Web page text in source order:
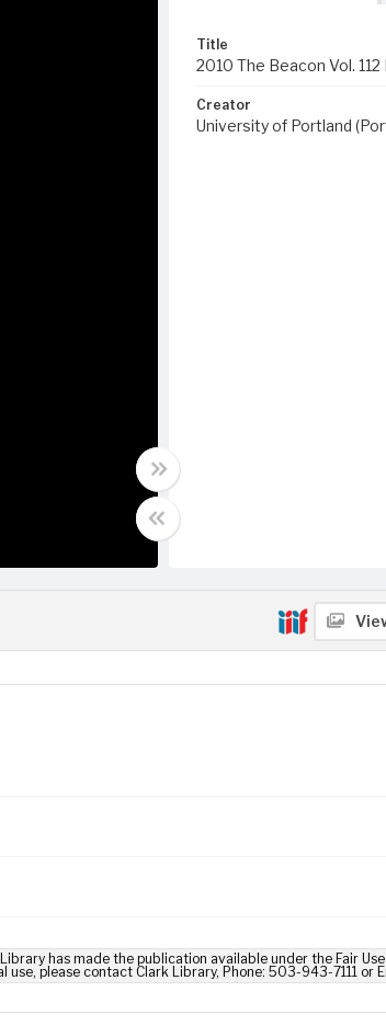
Title
2010 The Beacon Vol. 112
Creator
University of Portland
has made the publication available under the Fair
please contact Clark Library, Phone: 503-943-7111 or